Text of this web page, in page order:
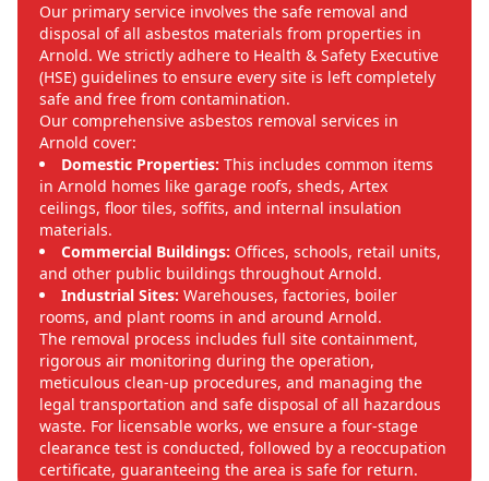
Our primary service involves the safe removal and
disposal of all asbestos materials from properties in
Arnold. We strictly adhere to Health & Safety Executive
(HSE) guidelines to ensure every site is left completely
safe and free from contamination.
Our comprehensive asbestos removal services in
Arnold cover:
Domestic Properties: This includes common items
in Arnold homes like garage roofs, sheds, Artex
ceilings, floor tiles, soffits, and internal insulation
materials.
Commercial Buildings: Offices, schools, retail units,
and other public buildings throughout Arnold.
Industrial Sites: Warehouses, factories, boiler
rooms, and plant rooms in and around Arnold.
The removal process includes full site containment,
rigorous air monitoring during the operation,
meticulous clean-up procedures, and managing the
legal transportation and safe disposal of all hazardous
waste. For licensable works, we ensure a four-stage
clearance test is conducted, followed by a reoccupation
certificate, guaranteeing the area is safe for return.